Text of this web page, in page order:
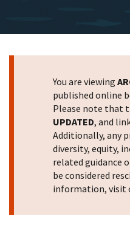
You are viewing
published online
Please note that
UPDATED, and
Additionally, any
diversity, equity,
related guidance
be considered
information, visit